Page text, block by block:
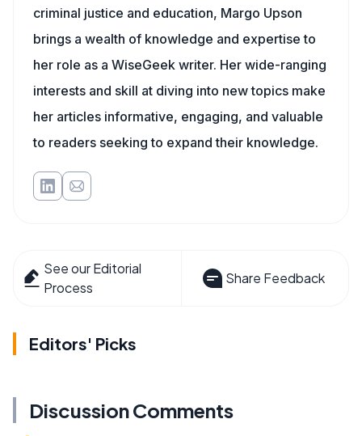
criminal justice and education, Margo Upson
brings a wealth of knowledge and expertise to
her role as a WiseGeek writer. Her wide-ranging
interests and skill at diving into new topics make
her articles informative, engaging, and valuable
to readers seeking to expand their knowledge.
See our Editorial
Process
Share Feedback
Editors' Picks
Discussion Comments